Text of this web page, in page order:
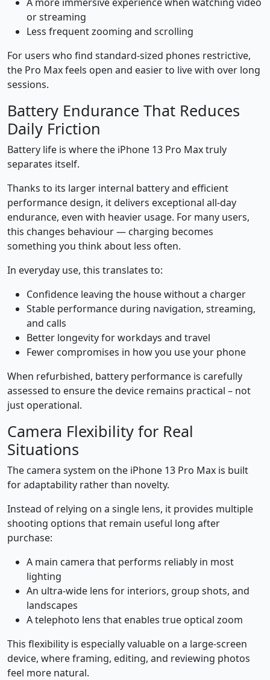
or streaming
Less frequent zooming and scrolling
For users who find standard-sized phones restrictive,
the Pro Max feels open and easier to live with over long
sessions.
Battery Endurance That Reduces
Daily Friction
Battery life is where the iPhone 13 Pro Max truly
separates itself.
Thanks to its larger internal battery and efficient
performance design, it delivers exceptional all-day
endurance, even with heavier usage. For many users,
this changes behaviour — charging becomes
something you think about less often.
In everyday use, this translates to:
Confidence leaving the house without a charger
Stable performance during navigation, streaming,
and calls
Better longevity for workdays and travel
Fewer compromises in how you use your phone
When refurbished, battery performance is carefully
assessed to ensure the device remains practical – not
just operational.
Camera Flexibility for Real
Situations
The camera system on the iPhone 13 Pro Max is built
for adaptability rather than novelty.
Instead of relying on a single lens, it provides multiple
shooting options that remain useful long after
purchase:
A main camera that performs reliably in most
lighting
An ultra-wide lens for interiors, group shots, and
landscapes
A telephoto lens that enables true optical zoom
This flexibility is especially valuable on a large-screen
device, where framing, editing, and reviewing photos
feel more natural.